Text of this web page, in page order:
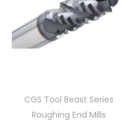
CGS Tool Beast Series
Roughing End Mills